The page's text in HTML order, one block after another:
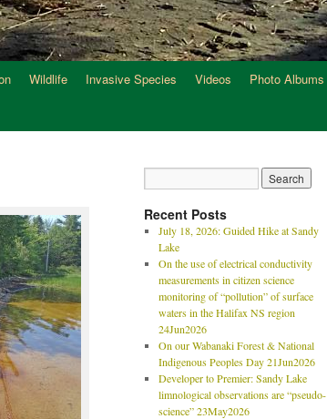
Wildlife Invasive Species Videos
Photo Albums
Recent Posts
July 18, 2026: Guided Hike at Sandy
Lake
On the use of electrical conductivity
measurements in citizen science
monitoring of “pollution” of surface
waters in the Halifax NS region
24Jun2026
On our Wabanaki Forest & National
Indigenous Peoples Day 21Jun2026
Developer to Premier: Sandy Lake
limnological observations are “pseudo-
science” 23May2026